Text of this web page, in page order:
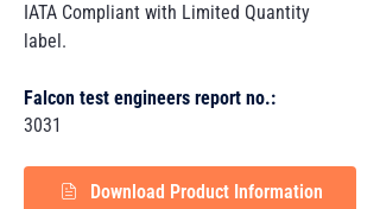
IATA Compliant with Limited Quantity
label.
Falcon test engineers report no.:
3031
Download Product Information